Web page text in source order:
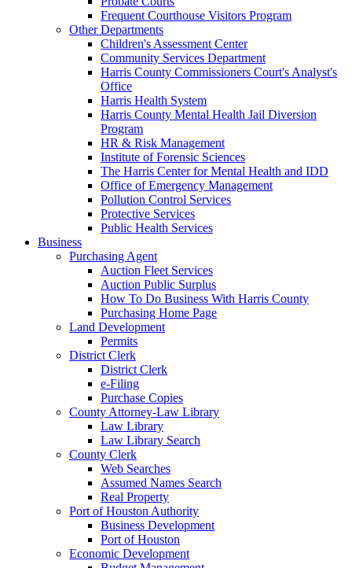
Frequent Courthouse Visitors Program
Other Departments
Children's Assessment Center
Community Services Department
Harris County Commissioners Court's Analyst's
Office
Harris Health System
Harris County Mental Health Jail Diversion
Program
HR & Risk Management
Institute of Forensic Sciences
The Harris Center for Mental Health and IDD
Office of Emergency Management
Pollution Control Services
Protective Services
Public Health Services
Business
Purchasing Agent
Auction Fleet Services
Auction Public Surplus
How To Do Business With Harris County
Purchasing Home Page
Land Development
Permits
District Clerk
District Clerk
e-Filing
Purchase Copies
County Attorney-Law Library
Law Library
Law Library Search
County Clerk
Web Searches
Assumed Names Search
Real Property
Port of Houston Authority
Business Development
Port of Houston
Economic Development